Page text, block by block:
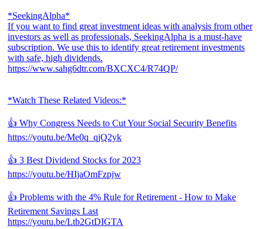
*SeekingAlpha*
If you want to find great investment ideas with analysis from other
investors as well as professionals, SeekingAlpha is a must-have
subscription. We use this to identify great retirement investments
with safe, high dividends.
https://www.sahg6dtr.com/BXCXC4/R74QP/
*Watch These Related Videos:*
👍 Why Congress Needs to Cut Your Social Security Benefits
https://youtu.be/Me0q_qjQ2yk
👍 3 Best Dividend Stocks for 2023
https://youtu.be/HIjaOmFzpjw
👍 Problems with the 4% Rule for Retirement - How to Make
Retirement Savings Last
https://youtu.be/Ltb2GtDIGTA